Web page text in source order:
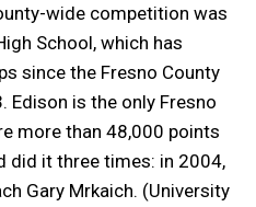
wide competition was
School, which has
since the Fresno County
Edison is the only Fresno
more than 48,000 points
did it three times: in 2004,
Gary Mrkaich. (University